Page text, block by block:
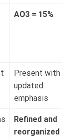
AO3 = 15%
Present with
updated
emphasis
Refined and
reorganized